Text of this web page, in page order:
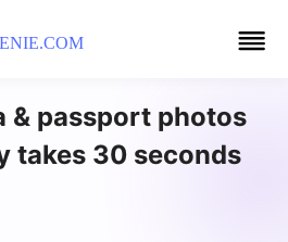
& passport photos
takes 30 seconds